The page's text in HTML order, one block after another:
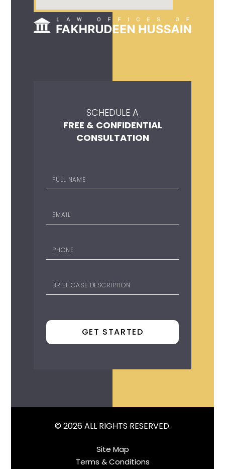
SCHEDULE A
FREE & CONFIDENTIAL
CONSULTATION
© 2026 ALL RIGHTS RESERVED.
Site Map
Terms & Conditions